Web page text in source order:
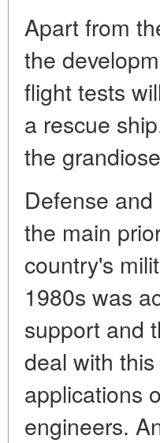
Apart from
the
flight tests
a rescue
the
Defense
the main
country's
1980s was
support and
deal with
applications
engineers.